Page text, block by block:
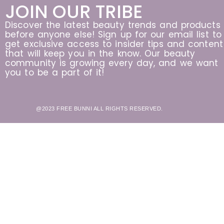
JOIN OUR TRIBE
Discover the latest beauty trends and products
before anyone else! Sign up for our email list to
get exclusive access to insider tips and content
that will keep you in the know. Our beauty
community is growing every day, and we want
you to be a part of it!
@2023 FREE BUNNI ALL RIGHTS RESERVED.